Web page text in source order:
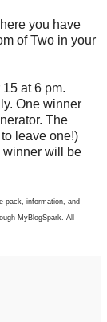
you have
of Two in your
at 6 pm.
One winner
The
leave one!)
winner will be
pack, information, and
MyBlogSpark. All